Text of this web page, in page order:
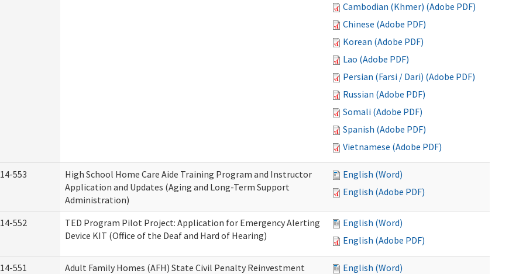
Cambodian (Khmer) (Adobe PDF)
Chinese (Adobe PDF)
Korean (Adobe PDF)
Lao (Adobe PDF)
Persian (Farsi / Dari) (Adobe PDF)
Russian (Adobe PDF)
Somali (Adobe PDF)
Spanish (Adobe PDF)
Vietnamese (Adobe PDF)
14-553
High School Home Care Aide Training Program and Instructor
Application and Updates (Aging and Long-Term Support
Administration)
English (Word)
English (Adobe PDF)
14-552
TED Program Pilot Project: Application for Emergency Alerting
Device KIT (Office of the Deaf and Hard of Hearing)
English (Word)
English (Adobe PDF)
14-551
Adult Family Homes (AFH) State Civil Penalty Reinvestment
English (Word)